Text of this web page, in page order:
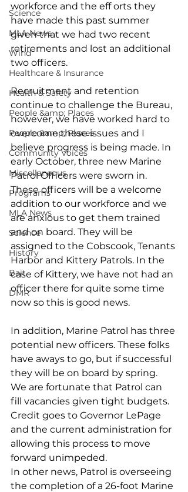
Science
MLA News
Wind
Healthcare & Insurance
Health & Safety
People &amp; Places
People &amp; Places
Community Voices
Miscellaneous
Programs
MLA News
Science
History
Bait
DMR
workforce and the eff orts they
have made this past summer
given that we had two recent
retirements and lost an additional
two officers.
Recruitment and retention
continue to challenge the Bureau,
however, we have worked hard to
overcome these issues and I
believe progress is being made. In
early October, three new Marine
Patrol Officers were sworn in.
These officers will be a welcome
addition to our workforce and we
are anxious to get them trained
and on board. They will be
assigned to the Cobscook, Tenants
Harbor and Kittery Patrols. In the
case of Kittery, we have not had an
officer there for quite some time
now so this is good news.
In addition, Marine Patrol has three
potential new officers. These folks
have aways to go, but if successful
they will be on board by spring.
We are fortunate that Patrol can
fill vacancies given tight budgets.
Credit goes to Governor LePage
and the current administration for
allowing this process to move
forward unimpeded.
In other news, Patrol is overseeing
the completion of a 26-foot Marine